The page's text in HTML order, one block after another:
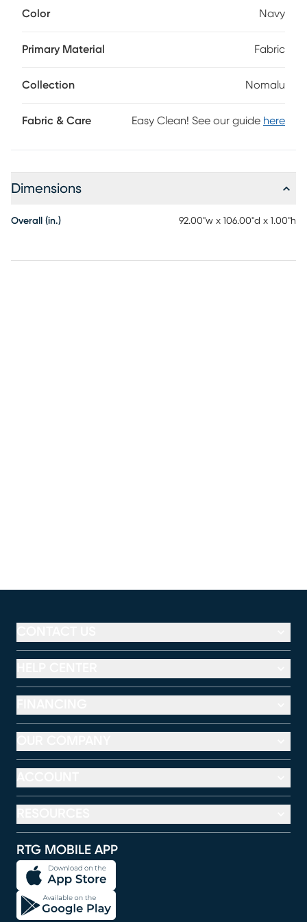
reversible quilt features modern botanical on the front,
cream on the back. The quilt and sham have a rayon front
Color Navy
Primary Material Fabric
Collection Nomalu
Fabric & Care Easy Clean! See our guide here
Dimensions
Overall (in.) 92.00"w x 106.00"d x 1.00"h
RTG MOBILE APP